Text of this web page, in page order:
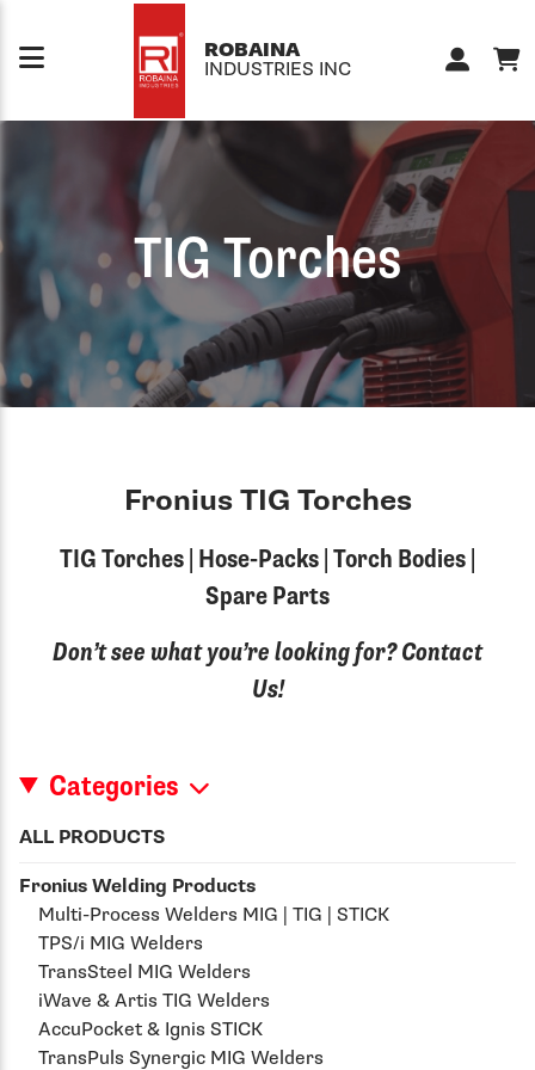
ROBAINA
INDUSTRIES INC
TIG Torches
Fronius TIG Torches
TIG Torches | Hose-Packs | Torch Bodies |
Spare Parts
Don’t see what you’re looking for? Contact
Us!
Categories
ALL PRODUCTS
Fronius Welding Products
Multi-Process Welders MIG | TIG | STICK
TPS/i MIG Welders
TransSteel MIG Welders
iWave & Artis TIG Welders
AccuPocket & Ignis STICK
TransPuls Synergic MIG Welders